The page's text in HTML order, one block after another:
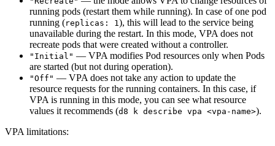
running pods (restart them while running). In case of one pod
running (replicas: 1 ), this will lead to the service being
unavailable during the restart. In this mode, VPA does not
recreate pods that were created without a controller.
"Initial" — VPA modifies Pod resources only when Pods
are started (but not during operation).
"Off" — VPA does not take any action to update the
resource requests for the running containers. In this case, if
VPA is running in this mode, you can see what resource
values it recommends (d8 k describe vpa <vpa-name>).
VPA limitations: